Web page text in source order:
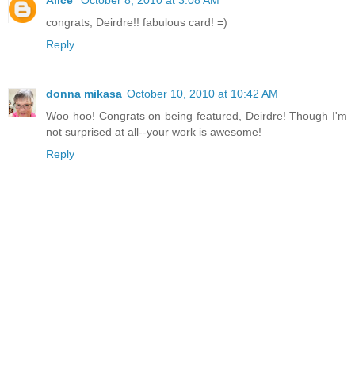
congrats, Deirdre!! fabulous card! =)
Reply
donna mikasa October 10, 2010 at 10:42 AM
Woo hoo! Congrats on being featured, Deirdre! Though I'm
not surprised at all--your work is awesome!
Reply